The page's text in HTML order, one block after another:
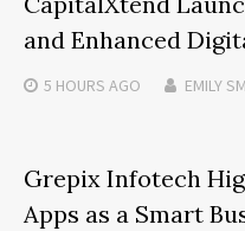
and Enhanced
5 HOURS AGO EMILY
Grepix Infotech
Apps as a Smart